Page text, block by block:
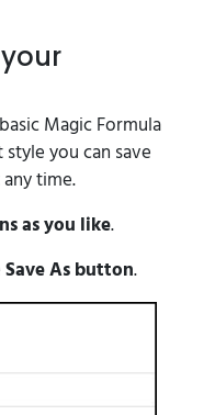
Magic Formula
you can save
time.
as you like.
Save As button.